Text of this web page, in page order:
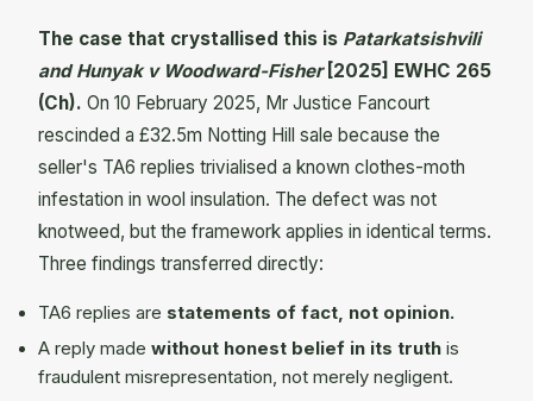
The case that crystallised this is Patarkatsishvili
and Hunyak v Woodward-Fisher[2025] EWHC 265
(Ch). On 10 February 2025, Mr Justice Fancourt
rescinded a £32.5m Notting Hill sale because the
seller's TA6 replies trivialised a known clothes-moth
infestation in wool insulation. The defect was not
knotweed, but the framework applies in identical terms.
Three findings transferred directly:
TA6 replies are statements of fact, not opinion.
A reply made without honest belief in its truth is
fraudulent misrepresentation, not merely negligent.